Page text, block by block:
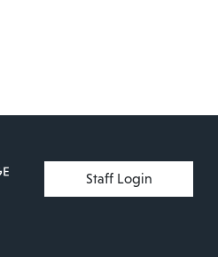
User account menu
Staff Login